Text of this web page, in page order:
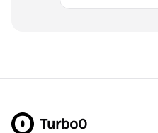
Turbo0